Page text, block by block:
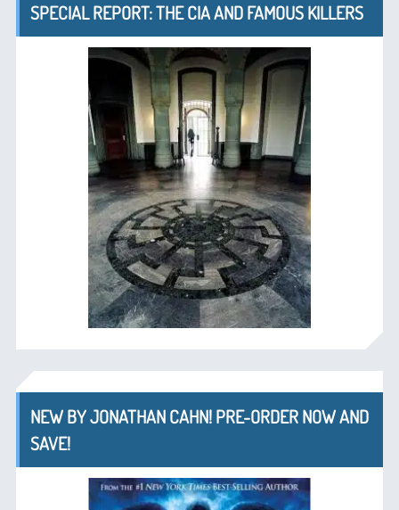
SPECIAL REPORT: THE CIA AND FAMOUS KILLERS
NEW BY JONATHAN CAHN! PRE-ORDER NOW AND
SAVE!